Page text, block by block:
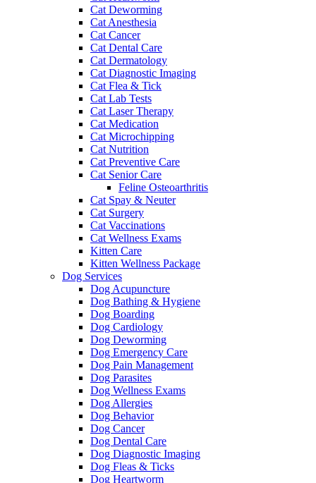
Cat Deworming
Cat Anesthesia
Cat Cancer
Cat Dental Care
Cat Dermatology
Cat Diagnostic Imaging
Cat Flea & Tick
Cat Lab Tests
Cat Laser Therapy
Cat Medication
Cat Microchipping
Cat Nutrition
Cat Preventive Care
Cat Senior Care
Feline Osteoarthritis
Cat Spay & Neuter
Cat Surgery
Cat Vaccinations
Cat Wellness Exams
Kitten Care
Kitten Wellness Package
Dog Services
Dog Acupuncture
Dog Bathing & Hygiene
Dog Boarding
Dog Cardiology
Dog Deworming
Dog Emergency Care
Dog Pain Management
Dog Parasites
Dog Wellness Exams
Dog Allergies
Dog Behavior
Dog Cancer
Dog Dental Care
Dog Diagnostic Imaging
Dog Fleas & Ticks
Dog Heartworm